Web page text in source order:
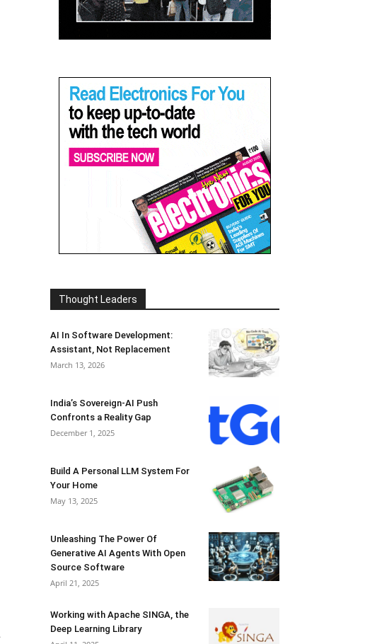
Thought Leaders
AI In Software Development:
Assistant, Not Replacement
March 13, 2026
India’s Sovereign-AI Push
Confronts a Reality Gap
December 1, 2025
Build A Personal LLM System For
Your Home
May 13, 2025
Unleashing The Power Of
Generative AI Agents With Open
Source Software
April 21, 2025
Working with Apache SINGA, the
Deep Learning Library